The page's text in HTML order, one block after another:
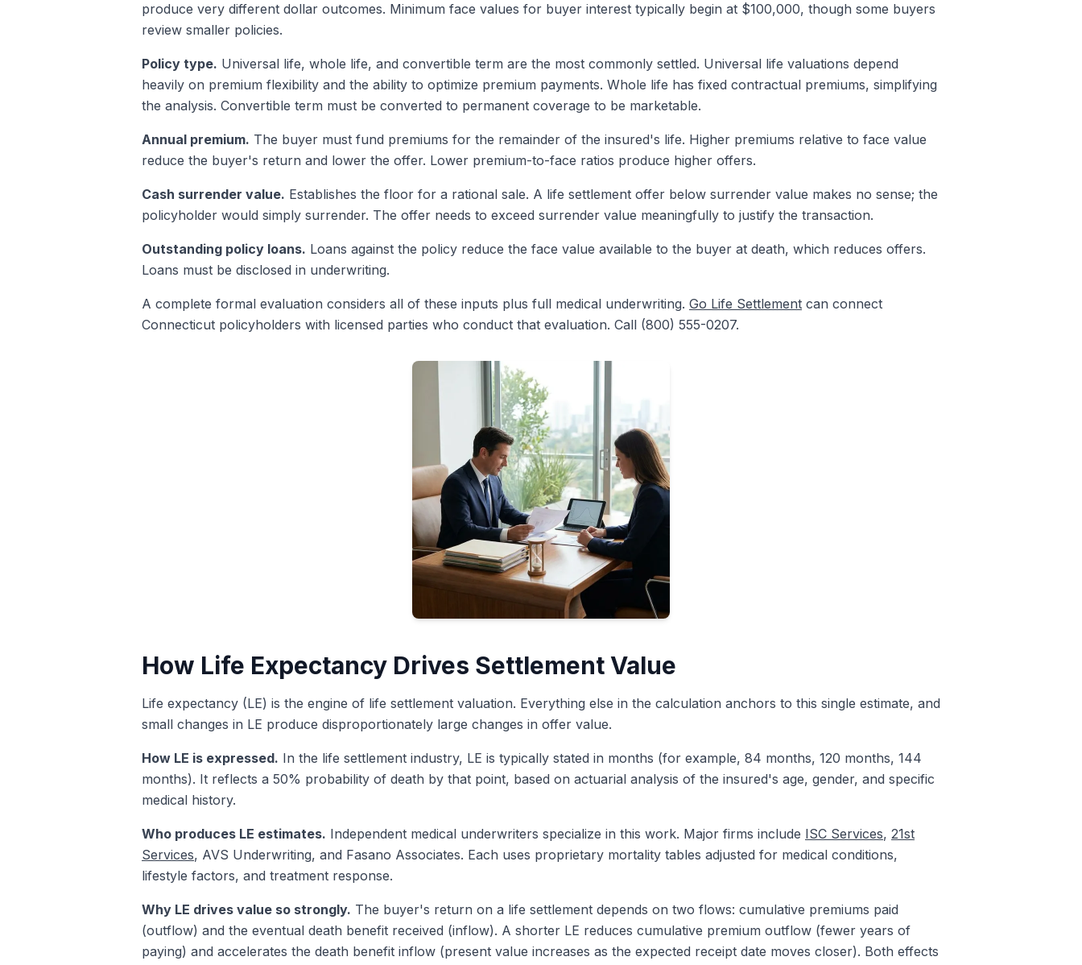
produce very different dollar outcomes. Minimum face values for buyer interest typically begin at $100,000, though some buyers
review smaller policies.
Policy type. Universal life, whole life, and convertible term are the most commonly settled. Universal life valuations depend
heavily on premium flexibility and the ability to optimize premium payments. Whole life has fixed contractual premiums, simplifying
the analysis. Convertible term must be converted to permanent coverage to be marketable.
Annual premium. The buyer must fund premiums for the remainder of the insured's life. Higher premiums relative to face value
reduce the buyer's return and lower the offer. Lower premium-to-face ratios produce higher offers.
Cash surrender value. Establishes the floor for a rational sale. A life settlement offer below surrender value makes no sense; the
policyholder would simply surrender. The offer needs to exceed surrender value meaningfully to justify the transaction.
Outstanding policy loans. Loans against the policy reduce the face value available to the buyer at death, which reduces offers.
Loans must be disclosed in underwriting.
A complete formal evaluation considers all of these inputs plus full medical underwriting. Go Life Settlement can connect
Connecticut policyholders with licensed parties who conduct that evaluation. Call (800) 555-0207.
How Life Expectancy Drives Settlement Value
Life expectancy (LE) is the engine of life settlement valuation. Everything else in the calculation anchors to this single estimate, and
small changes in LE produce disproportionately large changes in offer value.
How LE is expressed. In the life settlement industry, LE is typically stated in months (for example, 84 months, 120 months, 144
months). It reflects a 50% probability of death by that point, based on actuarial analysis of the insured's age, gender, and specific
medical history.
Who produces LE estimates. Independent medical underwriters specialize in this work. Major firms include ISC Services, 21st
Services, AVS Underwriting, and Fasano Associates. Each uses proprietary mortality tables adjusted for medical conditions,
lifestyle factors, and treatment response.
Why LE drives value so strongly. The buyer's return on a life settlement depends on two flows: cumulative premiums paid
(outflow) and the eventual death benefit received (inflow). A shorter LE reduces cumulative premium outflow (fewer years of
paying) and accelerates the death benefit inflow (present value increases as the expected receipt date moves closer). Both effects